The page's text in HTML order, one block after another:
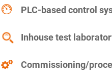
PLC-based control
Inhouse test
Commissioning/